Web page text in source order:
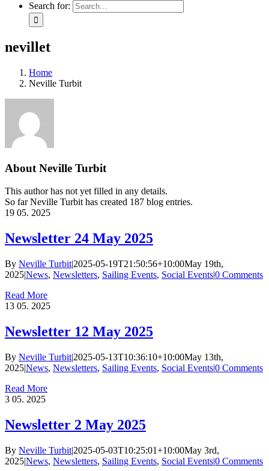
Search for:
nevillet
Home
Neville Turbit
About Neville Turbit
This author has not yet filled in any details.
So far Neville Turbit has created 187 blog entries.
19 05. 2025
Newsletter 24 May 2025
By Neville Turbit|2025-05-19T21:50:56+10:00May 19th,
2025|News, Newsletters, Sailing Events, Social Events|0 Comments
Read More
13 05. 2025
Newsletter 12 May 2025
By Neville Turbit|2025-05-13T10:36:10+10:00May 13th,
2025|News, Newsletters, Sailing Events, Social Events|0 Comments
Read More
3 05. 2025
Newsletter 2 May 2025
By Neville Turbit|2025-05-03T10:25:01+10:00May 3rd,
2025|News, Newsletters, Sailing Events, Social Events|0 Comments